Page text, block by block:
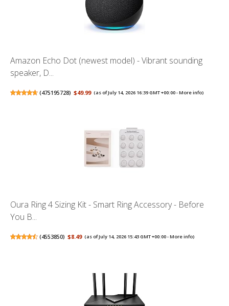
Amazon Echo Dot (newest model) - Vibrant sounding
speaker, D...
(475195728) $49.99 (as of July 14, 2026 16:39 GMT +00:00 -More info)
Oura Ring 4 Sizing Kit - Smart Ring Accessory - Before
You B...
(4553850) $8.49 (as of July 14, 2026 15:43 GMT +00:00 -More info)